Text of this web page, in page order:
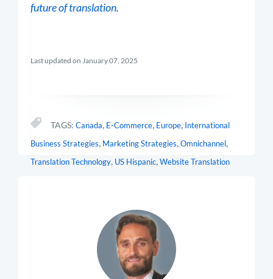
future of translation.
Last updated on January 07, 2025
TAGS: Canada, E-Commerce, Europe, International
Business Strategies, Marketing Strategies,Omnichannel,
Translation Technology, US Hispanic,Website Translation